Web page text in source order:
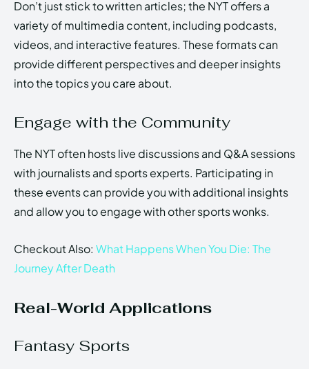
Don’t just stick to written articles; the NYT offers a
variety of multimedia content, including podcasts,
videos, and interactive features. These formats can
provide different perspectives and deeper insights
into the topics you care about.
Engage with the Community
The NYT often hosts live discussions and Q&A sessions
with journalists and sports experts. Participating in
these events can provide you with additional insights
and allow you to engage with other sports wonks.
Checkout Also: What Happens When You Die: The
Journey After Death
Real-World Applications
Fantasy Sports